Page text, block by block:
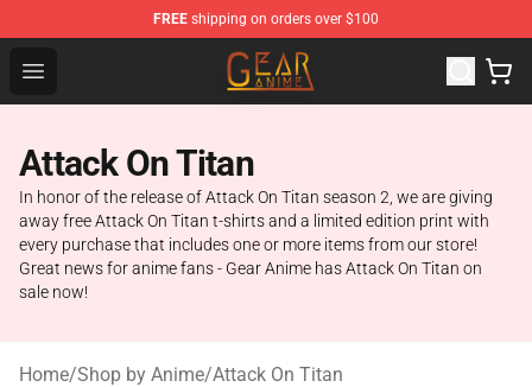
FREE shipping on orders over $100
Open menu
Gear Anime Shop ⚡️ Official Gear Anime Merchandise
Attack On Titan
In honor of the release of Attack On Titan season 2, we are giving
away free Attack On Titan t-shirts and a limited edition print with
every purchase that includes one or more items from our store!
Great news for anime fans - Gear Anime has Attack On Titan on
sale now!
Home/Shop by Anime/Attack On Titan